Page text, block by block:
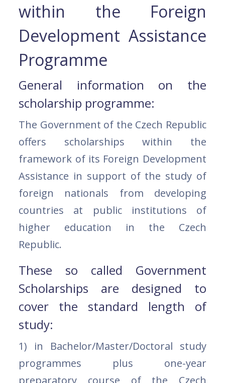
within the Foreign
Development Assistance
Programme
General information on the
scholarship programme:
The Government of the Czech Republic
offers scholarships within the
framework of its Foreign Development
Assistance in support of the study of
foreign nationals from developing
countries at public institutions of
higher education in the Czech
Republic.
These so called Government
Scholarships are designed to
cover the standard length of
study:
1) in Bachelor/Master/Doctoral study
programmes plus one-year
preparatory course of the Czech